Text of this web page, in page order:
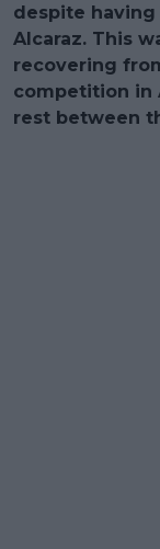
despite
Alcaraz. This
recovering
competition in
rest between